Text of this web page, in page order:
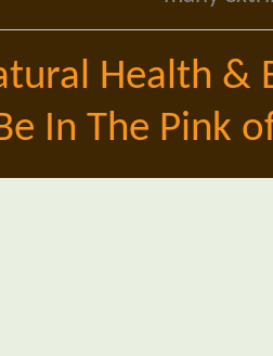
Health &
In The Pink